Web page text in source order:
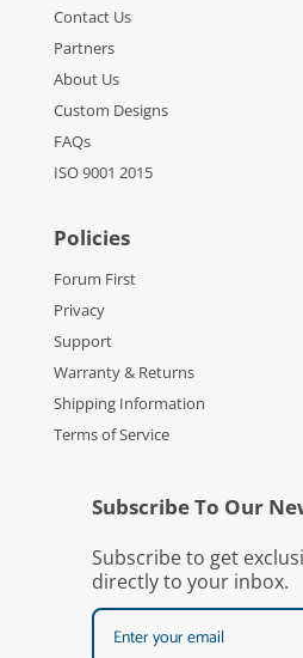
Contact Us
Partners
About Us
Custom Designs
FAQs
ISO 9001 2015
Policies
Forum First
Privacy
Support
Warranty & Returns
Shipping Information
Terms of Service
Subscribe To Our
Subscribe to get
directly to your inbox.